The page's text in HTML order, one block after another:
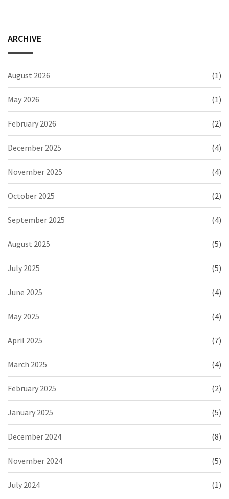
ARCHIVE
August 2026 (1)
May 2026 (1)
February 2026 (2)
December 2025 (4)
November 2025 (4)
October 2025 (2)
September 2025 (4)
August 2025 (5)
July 2025 (5)
June 2025 (4)
May 2025 (4)
April 2025 (7)
March 2025 (4)
February 2025 (2)
January 2025 (5)
December 2024 (8)
November 2024 (5)
July 2024 (1)